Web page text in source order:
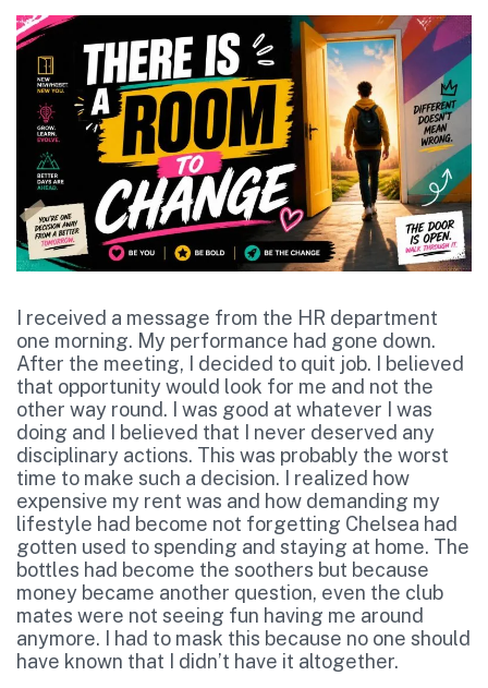
I received a message from the HR department
one morning. My performance had gone down.
After the meeting, I decided to quit job. I believed
that opportunity would look for me and not the
other way round. I was good at whatever I was
doing and I believed that I never deserved any
disciplinary actions. This was probably the worst
time to make such a decision. I realized how
expensive my rent was and how demanding my
lifestyle had become not forgetting Chelsea had
gotten used to spending and staying at home. The
bottles had become the soothers but because
money became another question, even the club
mates were not seeing fun having me around
anymore. I had to mask this because no one should
have known that I didn’t have it altogether.